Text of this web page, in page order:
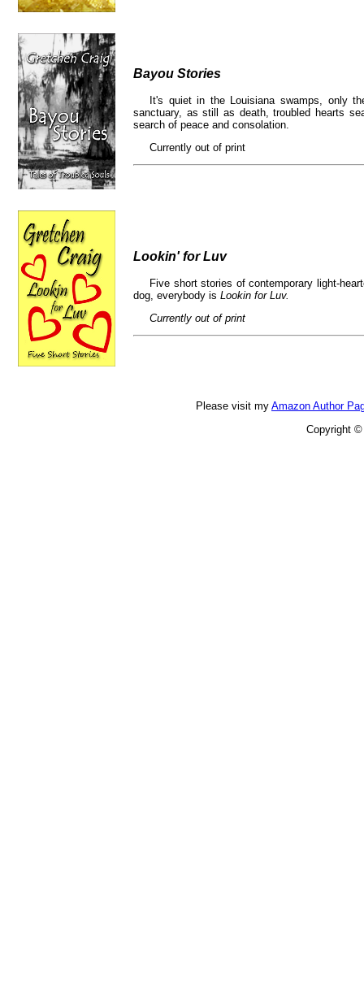
Bayou Stories
It's quiet in the Louisiana swamps, only
sanctuary, as still as death, troubled hearts
search of peace and consolation.
Currently out of print
Lookin' for Luv
Five short stories of contemporary light-
dog, everybody is Lookin for Luv.
Currently out of print
Please visit my Amazon Author
Copyright ©